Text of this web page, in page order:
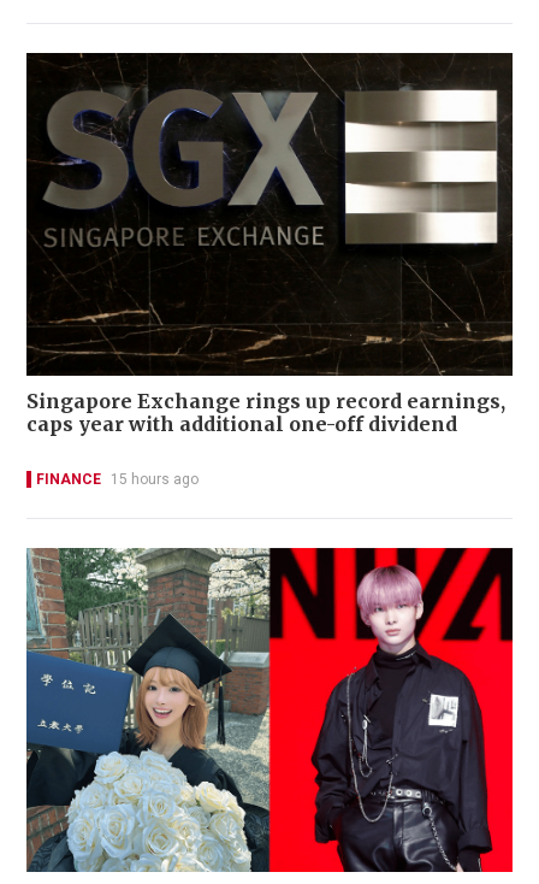
Singapore Exchange rings up record earnings,
caps year with additional one-off dividend
FINANCE 15 hours ago